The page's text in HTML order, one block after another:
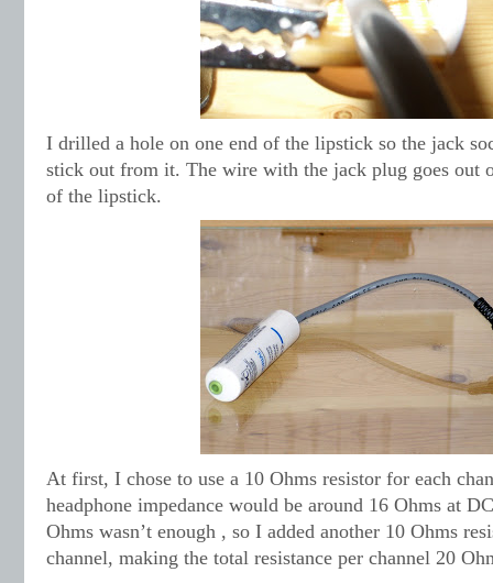
I drilled a hole on one end of the lipstick so the jack
stick out from it. The wire with the jack plug goes out
of the lipstick.
At first, I chose to use a 10 Ohms resistor for each
headphone impedance would be around 16 Ohms at
Ohms wasn’t enough , so I added another 10 Ohms
channel, making the total resistance per channel 20